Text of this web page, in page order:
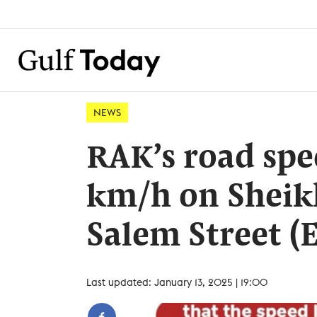
NEWS
RAK’s road
km/h on
Salem Street
Last updated: January 13, 2025 | 19:00